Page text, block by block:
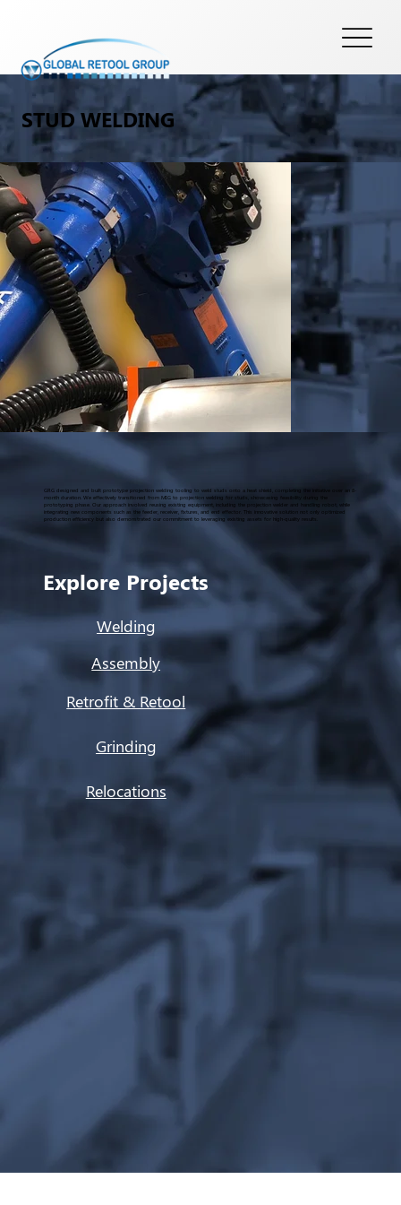
STUD WELDING
GRG designed and built prototype projection welding tooling to weld studs onto a heat shield, completing the initiative over an 8-
month duration. We effectively transitioned from MIG to projection welding for studs, showcasing feasibility during the
prototyping phase. Our approach involved reusing existing equipment, including the projection welder and handling robot, while
integrating new components such as the feeder, receiver, fixtures, and end effector. This innovative solution not only optimized
production efficiency but also demonstrated our commitment to leveraging existing assets for high-quality results.
Explore Projects
Welding
Assembly
Retrofit & Retool
Grinding
Relocations